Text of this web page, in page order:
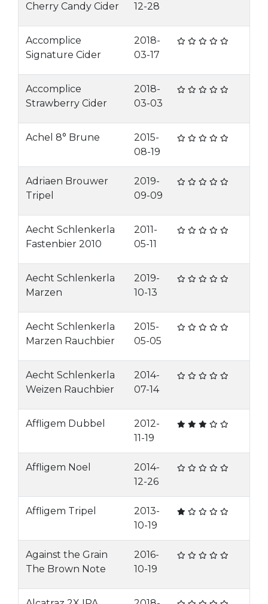
Cherry Candy Cider
12-28
Accomplice
Signature Cider
2018-
03-17
Accomplice
Strawberry Cider
2018-
03-03
Achel 8° Brune
2015-
08-19
Adriaen Brouwer
Tripel
2019-
09-09
Aecht Schlenkerla
Fastenbier 2010
2011-
05-11
Aecht Schlenkerla
Marzen
2019-
10-13
Aecht Schlenkerla
Marzen Rauchbier
2015-
05-05
Aecht Schlenkerla
Weizen Rauchbier
2014-
07-14
Affligem Dubbel
2012-
11-19
Affligem Noel
2014-
12-26
Affligem Tripel
2013-
10-19
Against the Grain
The Brown Note
2016-
10-19